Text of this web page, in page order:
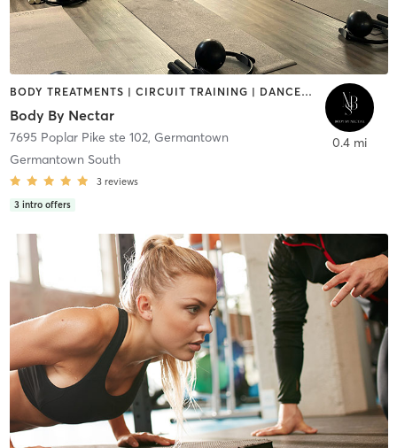
BODY TREATMENTS | CIRCUIT TRAINING | DANCE | GYM CLASSES | MASSAGE | MED SPA | NATUROPATHIC MEDICINE | NUTRITION | OTHER | PERSONAL TRAINING | PHYSICAL THERAPY / PHYSIOTHERAPY | PILATES | STRENGTH TRAINING | YOGA
Body By Nectar
7695 Poplar Pike ste 102, Germantown
Germantown South
3 reviews
3 intro offers
0.4 mi